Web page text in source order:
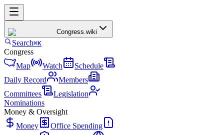
Congress.wiki
Search⌘K
Congress
Map
Watch
Schedule
Daily Record
Members
Committees
Legislation
Nominations
Money & Oversight
Money
Office Spending